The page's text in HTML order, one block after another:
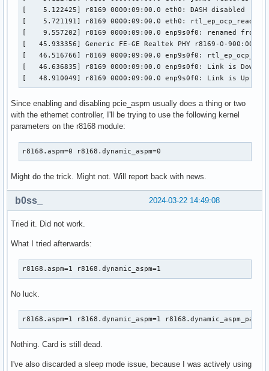
[    5.122425] r8169 0000:09:00.0 eth0: DASH disabled
[    5.721191] r8169 0000:09:00.0 eth0:
[    9.557202] r8169 0000:09:00.0 enp9s0f0: renamed from
[   45.933356] Generic FE-GE Realtek PHY r8169-0-900:00:
[   46.516766] r8169 0000:09:00.0 enp9s0f0:
[   46.636835] r8169 0000:09:00.0 enp9s0f0: Link is Down
[   48.910049] r8169 0000:09:00.0 enp9s0f0: Link is Up
Since enabling and disabling pcie_aspm usually does a thing or two
with the ethernet controller, I'll be trying to use the following kernel
parameters on the r8168 module:
r8168.aspm=0 r8168.dynamic_aspm=0
Might do the trick. Might not. Will report back with news.
2024-03-22 14:49:08
b0ss_
Tried it. Did not work.
What I tried afterwards:
r8168.aspm=1 r8168.dynamic_aspm=1
No luck.
r8168.aspm=1 r8168.dynamic_aspm=1
Nothing. Card is still dead.
I've also discarded a sleep mode issue, because I was actively using